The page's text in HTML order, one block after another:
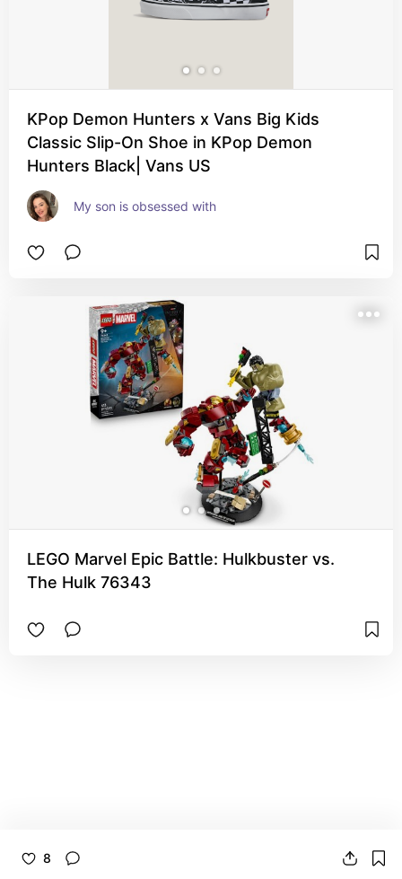
8
KPop Demon Hunters x Vans Big Kids
Classic Slip-On Shoe in KPop Demon
Hunters Black| Vans US
My son is obsessed with
LEGO Marvel Epic Battle: Hulkbuster vs.
The Hulk 76343